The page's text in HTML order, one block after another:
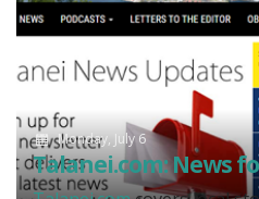
Monday, July 6
Talanei.com: News